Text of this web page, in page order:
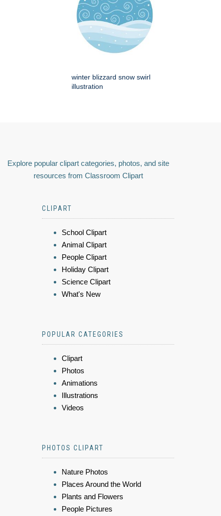
winter blizzard snow swirl
illustration
Explore popular clipart categories, photos, and site
resources from Classroom Clipart
CLIPART
School Clipart
Animal Clipart
People Clipart
Holiday Clipart
Science Clipart
What's New
POPULAR CATEGORIES
Clipart
Photos
Animations
Illustrations
Videos
PHOTOS CLIPART
Nature Photos
Places Around the World
Plants and Flowers
People Pictures